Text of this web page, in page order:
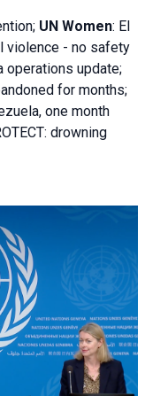
UN Women: El
violence - no safety
operations update;
for months;
one month
drowning